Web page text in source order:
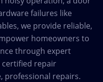
failures like
we provide reliable,
homeowners to
through expert
certified repair
professional repairs.